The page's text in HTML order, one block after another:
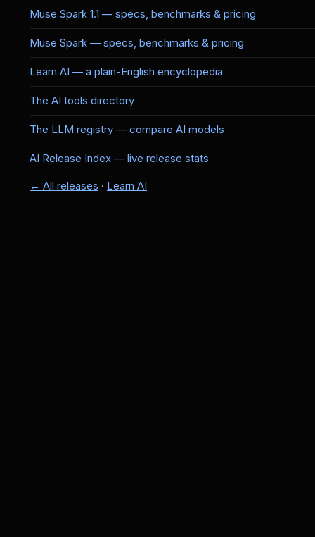
Muse Spark 1.1 — specs, benchmarks & pricing
Muse Spark — specs, benchmarks & pricing
Learn AI — a plain-English encyclopedia
The AI tools directory
The LLM registry — compare AI models
AI Release Index — live release stats
← All releases · Learn AI